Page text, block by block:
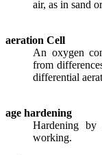
air, as in sand
aeration Cell
An oxygen
from
differential
age hardening
Hardening
working.